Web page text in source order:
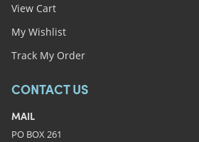
View Cart
My Wishlist
Track My Order
CONTACT US
MAIL
PO BOX 261